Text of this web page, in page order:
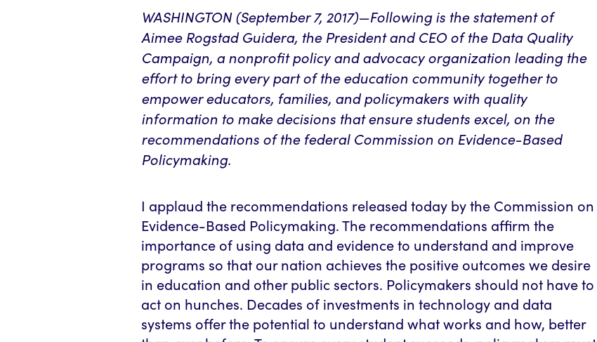
WASHINGTON (September 7, 2017)—Following is the statement of
Aimee Rogstad Guidera, the President and CEO of the Data Quality
Campaign, a nonprofit policy and advocacy organization leading the
effort to bring every part of the education community together to
empower educators, families, and policymakers with quality
information to make decisions that ensure students excel, on the
recommendations of the federal Commission on Evidence-Based
Policymaking.
I applaud the recommendations released today by the Commission on
Evidence-Based Policymaking. The recommendations affirm the
importance of using data and evidence to understand and improve
programs so that our nation achieves the positive outcomes we desire
in education and other public sectors. Policymakers should not have to
act on hunches. Decades of investments in technology and data
systems offer the potential to understand what works and how, better